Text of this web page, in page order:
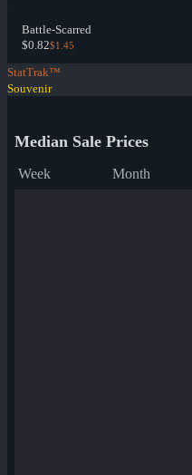
Battle-Scarred
$0.82$1.45
StatTrak™
Souvenir
Median Sale Prices
Week Month